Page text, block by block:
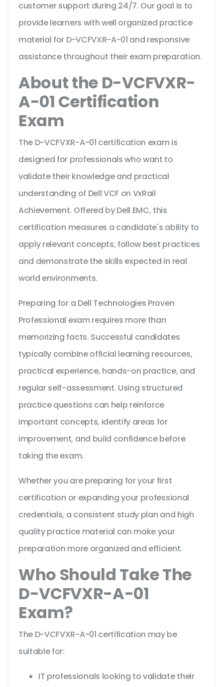
customer support during 24/7. Our goal is to
provide learners with well organized practice
material for D-VCFVXR-A-01 and responsive
assistance throughout their exam preparation.
About the D-VCFVXR-
A-01 Certification
Exam
The D-VCFVXR-A-01 certification exam is
designed for professionals who want to
validate their knowledge and practical
understanding of Dell VCF on VxRail
Achievement. Offered by Dell EMC, this
certification measures a candidate's ability to
apply relevant concepts, follow best practices
and demonstrate the skills expected in real
world environments.
Preparing for a Dell Technologies Proven
Professional exam requires more than
memorizing facts. Successful candidates
typically combine official learning resources,
practical experience, hands-on practice, and
regular self-assessment. Using structured
practice questions can help reinforce
important concepts, identify areas for
improvement, and build confidence before
taking the exam.
Whether you are preparing for your first
certification or expanding your professional
credentials, a consistent study plan and high
quality practice material can make your
preparation more organized and efficient.
Who Should Take The
D-VCFVXR-A-01
Exam?
The D-VCFVXR-A-01 certification may be
suitable for:
IT professionals looking to validate their